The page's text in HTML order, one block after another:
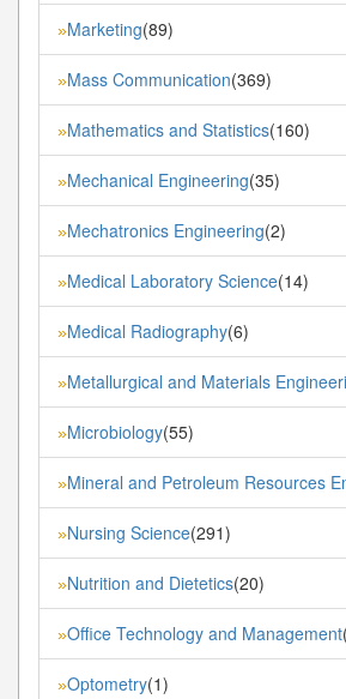
»Marketing(89)
»Mass Communication(369)
»Mathematics and Statistics(160)
»Mechanical Engineering(35)
»Mechatronics Engineering(2)
»Medical Laboratory Science(14)
»Medical Radiography(6)
»Metallurgical and Materials
»Microbiology(55)
»Mineral and Petroleum Resources
»Nursing Science(291)
»Nutrition and Dietetics(20)
»Office Technology and Management
»Optometry(1)